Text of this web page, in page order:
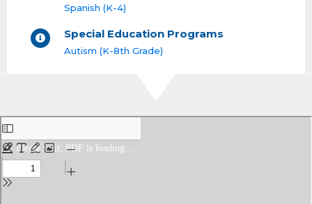
Spanish (K-4)
Special Education Programs
Autism (K-8th Grade)